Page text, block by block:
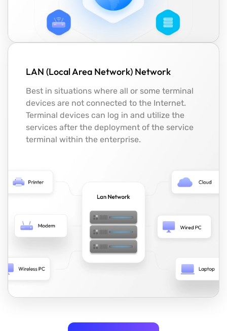
LAN (Local Area Network) Network
Best in situations where all or some terminal
devices are not connected to the Internet.
Terminal devices can log in and utilize the
services after the deployment of the service
terminal within the enterprise.